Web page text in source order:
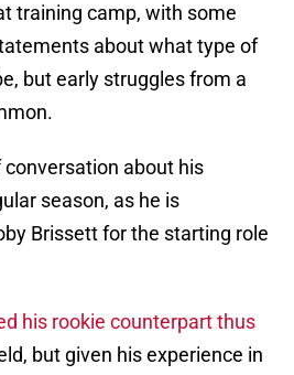
training camp, with some
about what type of
but early struggles from a
about his
season, as he is
Brissett for the starting role
his rookie counterpart thus
but given his experience in